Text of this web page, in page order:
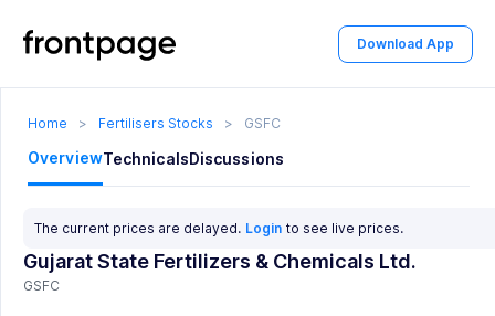
Download App
Home > Fertilisers Stocks > GSFC
OverviewTechnicalsDiscussions
The current prices are delayed. Login to see live prices.
Gujarat State Fertilizers & Chemicals Ltd.
GSFC